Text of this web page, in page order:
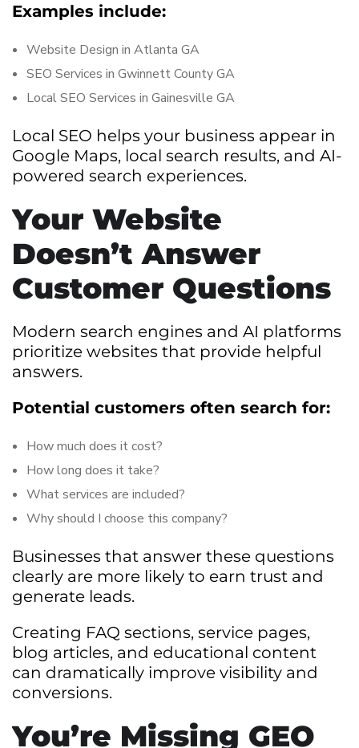
Examples include:
Website Design in Atlanta GA
SEO Services in Gwinnett County GA
Local SEO Services in Gainesville GA
Local SEO helps your business appear in
Google Maps, local search results, and AI-
powered search experiences.
Your Website
Doesn’t Answer
Customer Questions
Modern search engines and AI platforms
prioritize websites that provide helpful
answers.
Potential customers often search for:
How much does it cost?
How long does it take?
What services are included?
Why should I choose this company?
Businesses that answer these questions
clearly are more likely to earn trust and
generate leads.
Creating FAQ sections, service pages,
blog articles, and educational content
can dramatically improve visibility and
conversions.
You’re Missing GEO